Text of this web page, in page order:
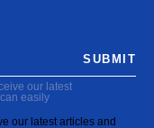
our latest
easily
our latest articles and
SUBMIT